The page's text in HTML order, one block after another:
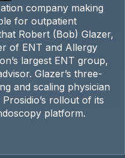
company making
for outpatient
Robert (Bob) Glazer,
of ENT and Allergy
largest ENT group,
Glazer’s three-
and scaling physician
rollout of its
platform.